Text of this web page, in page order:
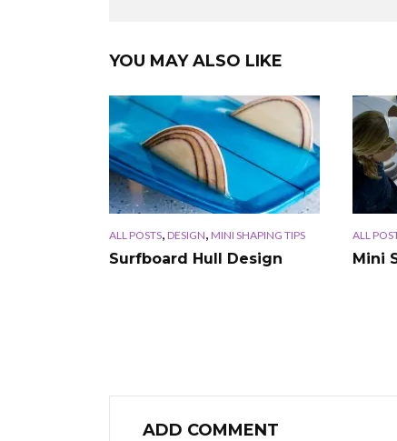
YOU MAY ALSO LIKE
ALL POSTS, DESIGN, MINI SHAPING TIPS
Surfboard Hull Design
ALL
Mini
ADD COMMENT